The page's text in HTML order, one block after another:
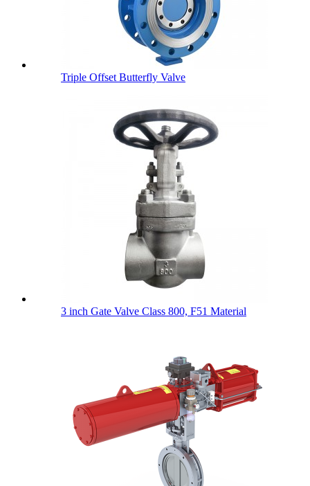
Triple Offset Butterfly Valve
3 inch Gate Valve Class 800, F51 Material